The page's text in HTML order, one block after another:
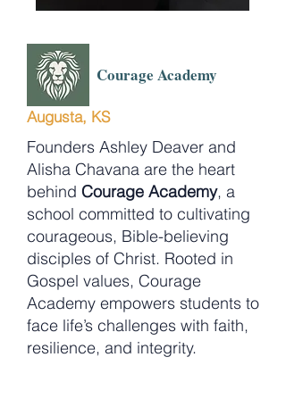
Courage Academy
Augusta, KS
Founders Ashley Deaver and
Alisha Chavana are the heart
behind Courage Academy, a
school committed to cultivating
courageous, Bible-believing
disciples of Christ. Rooted in
Gospel values, Courage
Academy empowers students to
face life’s challenges with faith,
resilience, and integrity.